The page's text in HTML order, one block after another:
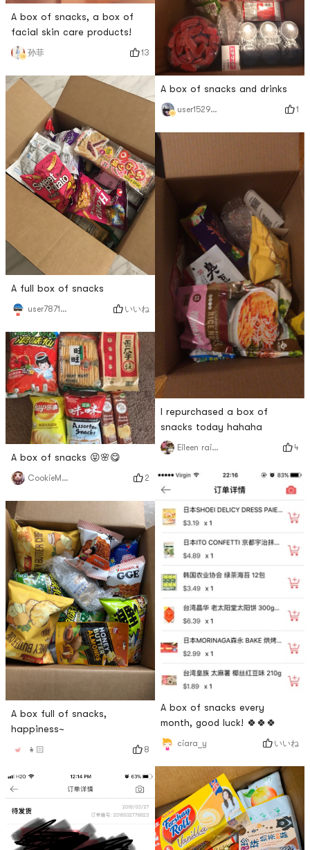
A box of snacks, a box of
facial skin care products!
孙菲 13
A full box of snacks
user7871714515 いいね
A box of snacks 😝🌸😋
CookieMonster😈 2
A box full of snacks,
happiness~
👧🏻 8
A box of snacks and drinks
user1529018265 1
I repurchased a box of
snacks today hahaha
Eileen rainbow 4
A box of snacks every
month, good luck! 🍀🍀🍀
ciara_y いいね